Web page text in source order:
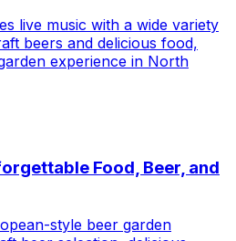
live music with a wide variety
beers and delicious food,
experience in North
Food, Beer, and
style beer garden